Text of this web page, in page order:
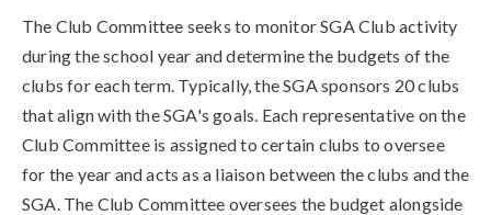
The Club Committee seeks to monitor SGA Club activity
during the school year and determine the budgets of the
clubs for each term. Typically, the SGA sponsors 20 clubs
that align with the SGA's goals. Each representative on the
Club Committee is assigned to certain clubs to oversee
for the year and acts as a liaison between the clubs and the
SGA. The Club Committee oversees the budget alongside